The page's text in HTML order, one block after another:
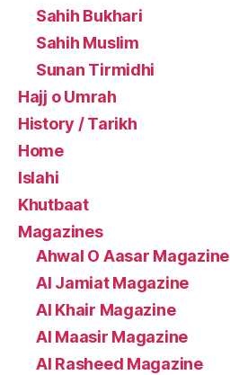
Sahih Bukhari
Sahih Muslim
Sunan Tirmidhi
Hajj o Umrah
History / Tarikh
Home
Islahi
Khutbaat
Magazines
Ahwal O Aasar Magazine
Al Jamiat Magazine
Al Khair Magazine
Al Maasir Magazine
Al Rasheed Magazine